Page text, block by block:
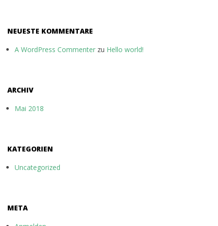
NEUESTE KOMMENTARE
A WordPress Commenter zu Hello world!
ARCHIV
Mai 2018
KATEGORIEN
Uncategorized
META